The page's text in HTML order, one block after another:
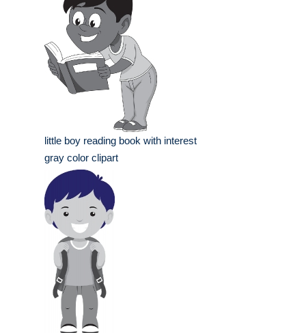
little boy reading book with interest
gray color clipart